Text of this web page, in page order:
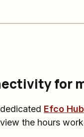
for
Efco Hub
the hours